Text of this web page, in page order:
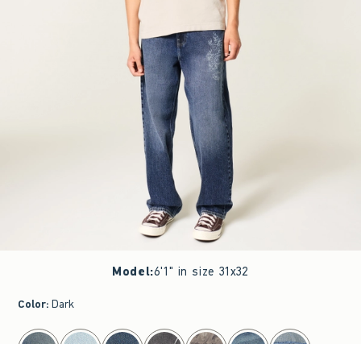
Model:6'1" in size 31x32
Color: Dark
select color